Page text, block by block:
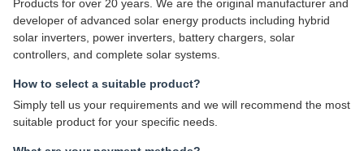
Products for over 20 years. We are the original manufacturer and
developer of advanced solar energy products including hybrid
solar inverters, power inverters, battery chargers, solar
controllers, and complete solar systems.
How to select a suitable product?
Simply tell us your requirements and we will recommend the most
suitable product for your specific needs.